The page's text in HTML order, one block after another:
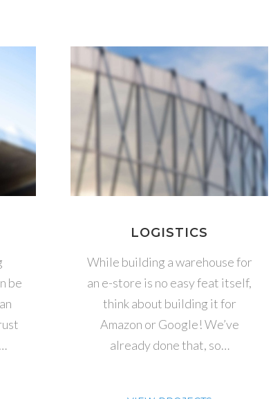
be
LOGISTICS
While building a warehouse for
an e-store is no easy feat itself,
think about building it for
Amazon or Google! We’ve
already done that, so…